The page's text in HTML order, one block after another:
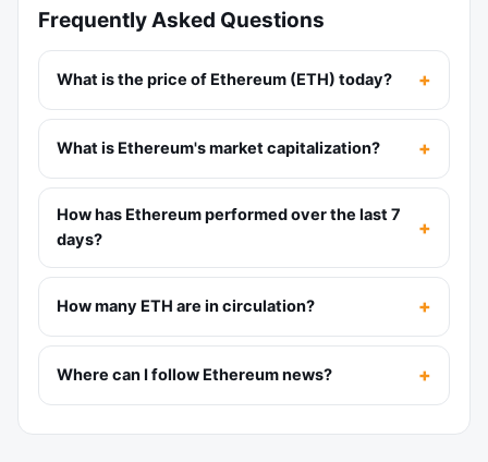
Frequently Asked Questions
What is the price of Ethereum (ETH) today?
What is Ethereum's market capitalization?
How has Ethereum performed over the last 7
days?
How many ETH are in circulation?
Where can I follow Ethereum news?